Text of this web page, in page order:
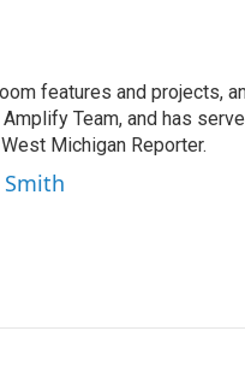
features and projects,
Team, and has
Michigan Reporter.
Smith